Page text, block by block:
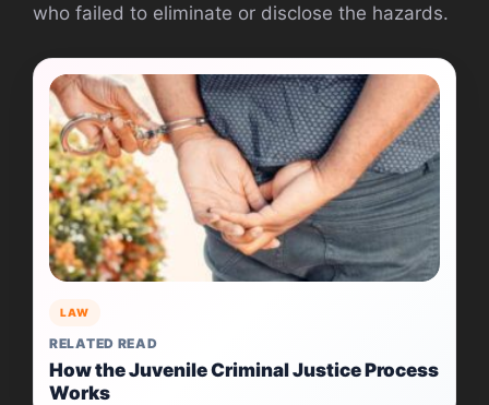
who failed to eliminate or disclose the hazards.
LAW
RELATED READ
How the Juvenile Criminal Justice Process
Works